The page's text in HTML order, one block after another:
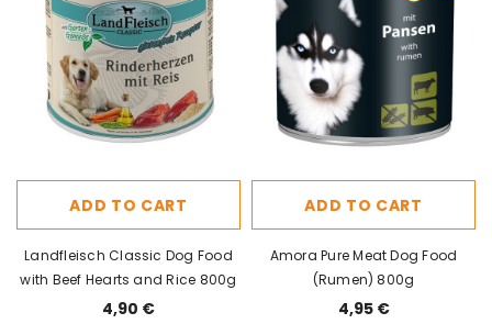
ADD TO CART
Landfleisch Classic Dog Food
with Beef Hearts and Rice 800g
4,90 €
ADD TO CART
Amora Pure Meat Dog Food
(Rumen) 800g
4,95 €